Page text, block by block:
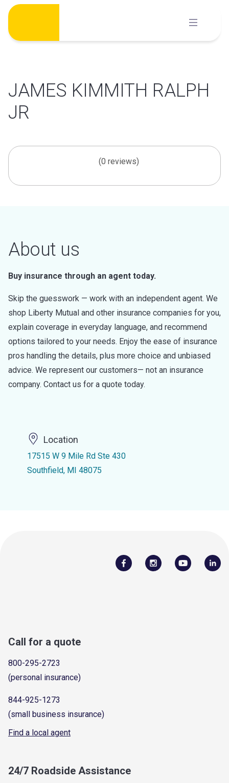
Skip
content
JAMES KIMMITH RALPH
JR
(0 reviews)
About us
Buy insurance through an agent today.
Skip the guesswork — work with an independent agent. We
shop Liberty Mutual and other insurance companies for you,
explain coverage in everyday language, and recommend
options tailored to your needs. Enjoy the ease of insurance
pros handling the details, plus more choice and unbiased
advice. We represent our customers— not an insurance
company. Contact us for a quote today.
Location
17515 W 9 Mile Rd Ste 430
Southfield, MI 48075
Call for a quote
800-295-2723
(personal insurance)
844-925-1273
(small business insurance)
Find a local agent
24/7 Roadside Assistance